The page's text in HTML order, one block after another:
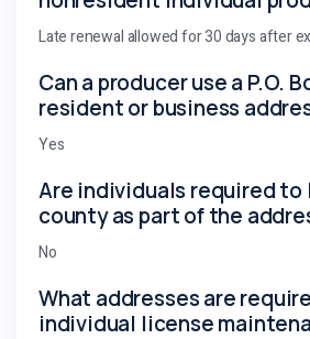
Late renewal allowed for 30 days after
Can a producer use a P.O.
resident or business
Yes
Are individuals required
county as part of the
No
What addresses are
individual license